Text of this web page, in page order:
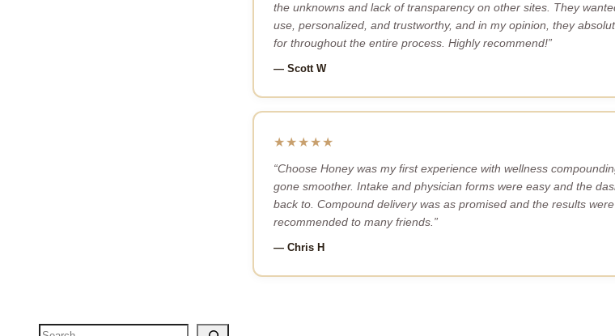
the unknowns and lack of transparency on other sites. They
use, personalized, and trustworthy, and in my opinion, they
for throughout the entire process. Highly recommend!”
— Scott W
★★★★★
“Choose Honey was my first experience with wellness
gone smoother. Intake and physician forms were easy and the
back to. Compound delivery was as promised and the results
recommended to many friends.”
— Chris H